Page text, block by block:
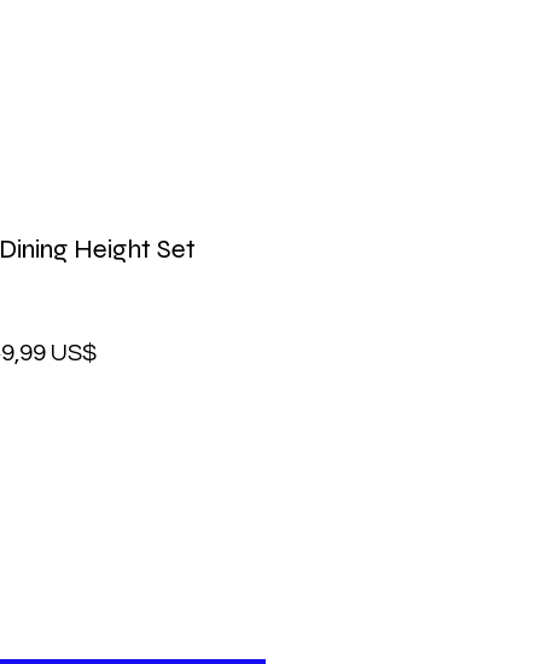
Height Set
US$Precio